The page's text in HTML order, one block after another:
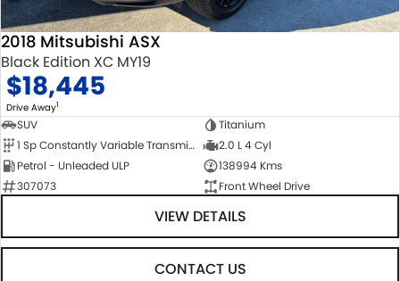
2018 Mitsubishi ASX
Black Edition XC MY19
$18,445
Drive Away1
SUV
Titanium
1 Sp Constantly Variable Transmission
2.0 L 4 Cyl
Petrol - Unleaded ULP
138994 Kms
307073
Front Wheel Drive
VIEW DETAILS
CONTACT US